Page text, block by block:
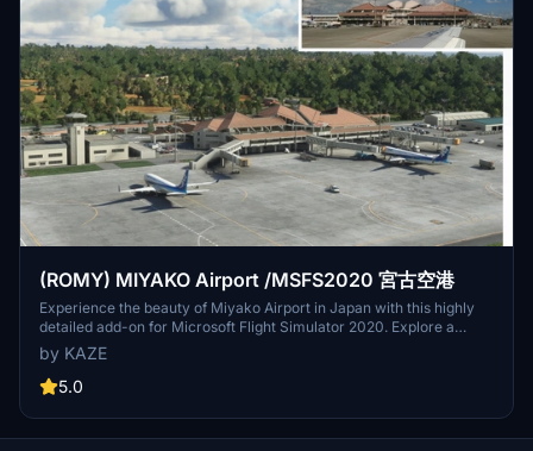
(ROMY) MIYAKO Airport /MSFS2020 宮古空港
Experience the beauty of Miyako Airport in Japan with this highly
detailed add-on for Microsoft Flight Simulator 2020. Explore a
resort area with unique airport operations, including flights to Tokyo
and Naha. Created with precision, this scenery upgrade accurately
depicts the terminal and surrounding buildings, capturing the
by KAZE
5.0